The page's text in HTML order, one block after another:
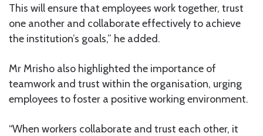
This will ensure that employees work together, trust
one another and collaborate effectively to achieve
the institution’s goals,” he added.
Mr Mrisho also highlighted the importance of
teamwork and trust within the organisation, urging
employees to foster a positive working environment.
“When workers collaborate and trust each other, it